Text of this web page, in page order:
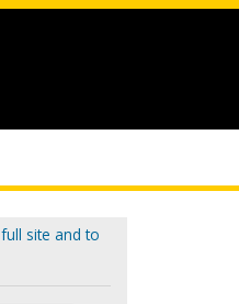
site and to